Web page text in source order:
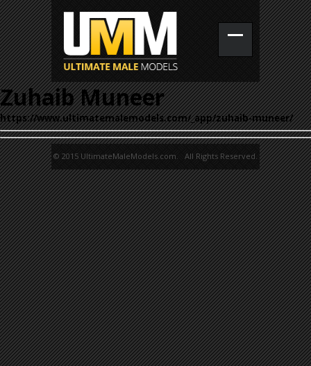
Zuhaib Muneer
https://www.ultimatemalemodels.com/_app/zuhaib-muneer/
© 2015 UltimateMaleModels.com. All Rights Reserved.